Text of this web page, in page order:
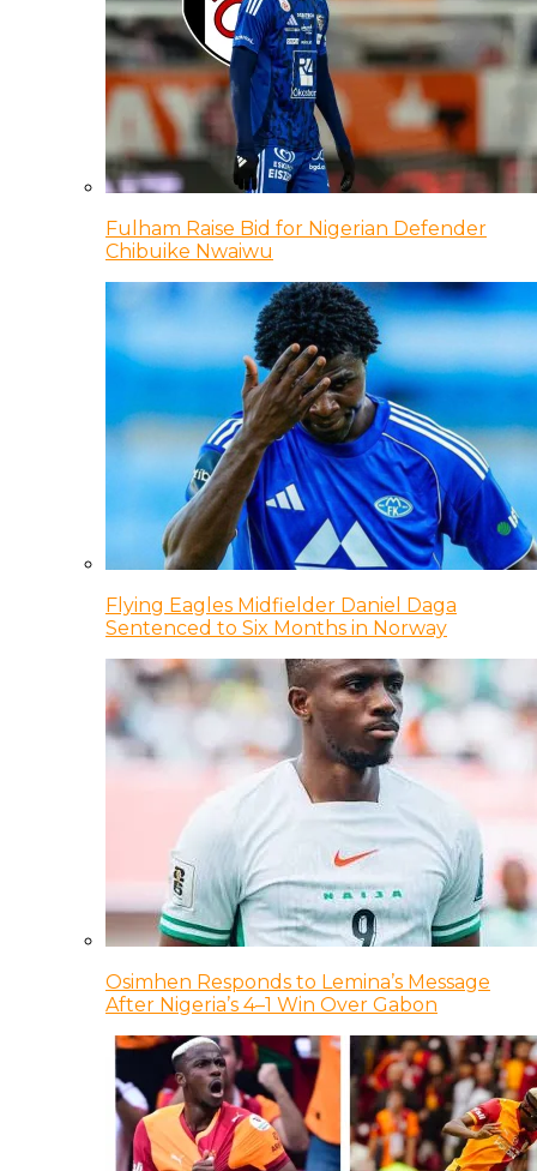
Fulham Raise Bid for Nigerian Defender
Chibuike Nwaiwu
Flying Eagles Midfielder Daniel Daga
Sentenced to Six Months in Norway
Osimhen Responds to Lemina’s Message
After Nigeria’s 4–1 Win Over Gabon